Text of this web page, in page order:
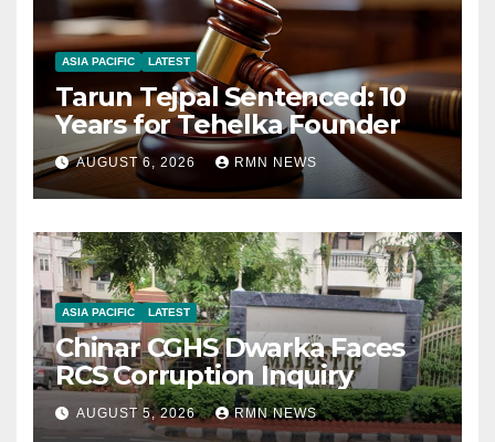
ASIA PACIFIC LATEST
Tarun Tejpal Sentenced: 10
Years for Tehelka Founder
AUGUST 6, 2026 RMN NEWS
ASIA PACIFIC LATEST
Chinar CGHS Dwarka Faces
RCS Corruption Inquiry
AUGUST 5, 2026 RMN NEWS